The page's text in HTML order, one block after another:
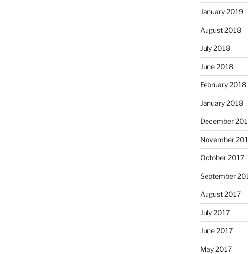
January 2019
August 2018
July 2018
June 2018
February 2018
January 2018
December
November
October 2017
September
August 2017
July 2017
June 2017
May 2017